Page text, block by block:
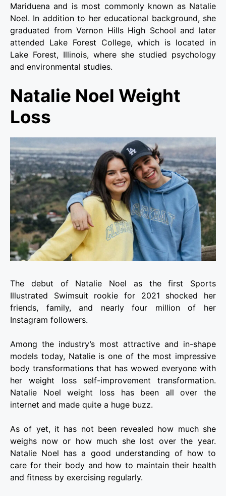
Mariduena and is most commonly known as Natalie
Noel. In addition to her educational background, she
graduated from Vernon Hills High School and later
attended Lake Forest College, which is located in
Lake Forest, Illinois, where she studied psychology
and environmental studies.
Natalie Noel Weight
Loss
The debut of Natalie Noel as the first Sports
Illustrated Swimsuit rookie for 2021 shocked her
friends, family, and nearly four million of her
Instagram followers.
Among the industry’s most attractive and in-shape
models today, Natalie is one of the most impressive
body transformations that has wowed everyone with
her weight loss self-improvement transformation.
Natalie Noel weight loss has been all over the
internet and made quite a huge buzz.
As of yet, it has not been revealed how much she
weighs now or how much she lost over the year.
Natalie Noel has a good understanding of how to
care for their body and how to maintain their health
and fitness by exercising regularly.